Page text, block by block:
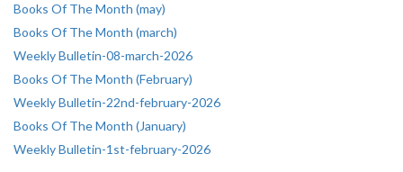
Books Of The Month (may)
Books Of The Month (march)
Weekly Bulletin-08-march-2026
Books Of The Month (February)
Weekly Bulletin-22nd-february-2026
Books Of The Month (January)
Weekly Bulletin-1st-february-2026